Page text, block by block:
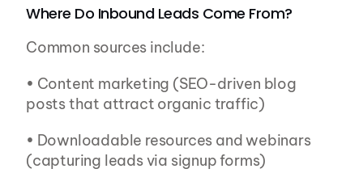
Where Do Inbound Leads Come From?
Common sources include:
• Content marketing (SEO-driven blog
posts that attract organic traffic)
• Downloadable resources and webinars
(capturing leads via signup forms)